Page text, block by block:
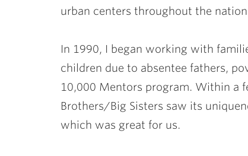
urban centers throughout the
In 1990, I began working with
children due to absentee fathers,
10,000 Mentors program. Within a
Brothers/Big Sisters saw its
which was great for us.